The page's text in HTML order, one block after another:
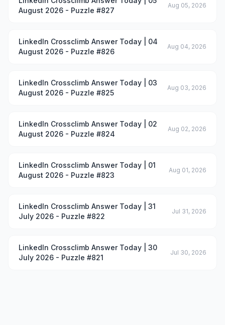
August 2026 - Puzzle #827
Aug 05, 2026
LinkedIn Crossclimb Answer Today | 04
August 2026 - Puzzle #826
Aug 04, 2026
LinkedIn Crossclimb Answer Today | 03
August 2026 - Puzzle #825
Aug 03, 2026
LinkedIn Crossclimb Answer Today | 02
August 2026 - Puzzle #824
Aug 02, 2026
LinkedIn Crossclimb Answer Today | 01
August 2026 - Puzzle #823
Aug 01, 2026
LinkedIn Crossclimb Answer Today | 31
July 2026 - Puzzle #822
Jul 31, 2026
LinkedIn Crossclimb Answer Today | 30
July 2026 - Puzzle #821
Jul 30, 2026